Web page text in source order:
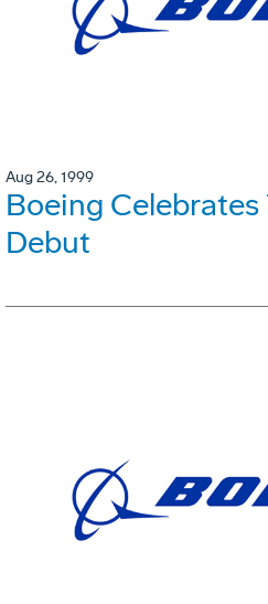
Aug 26, 1999
Boeing
Debut